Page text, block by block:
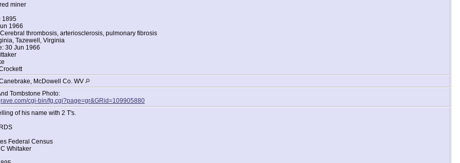
miner
1895
1966
thrombosis, arteriosclerosis, pulmonary fibrosis
Tazewell, Virginia
30 Jun 1966
McDowell Co. WV
Tombstone Photo:
cgi-bin/fg.cgi?page=gr&GRid=109905880
of his name with 2 T's.
Federal Census
Whitaker